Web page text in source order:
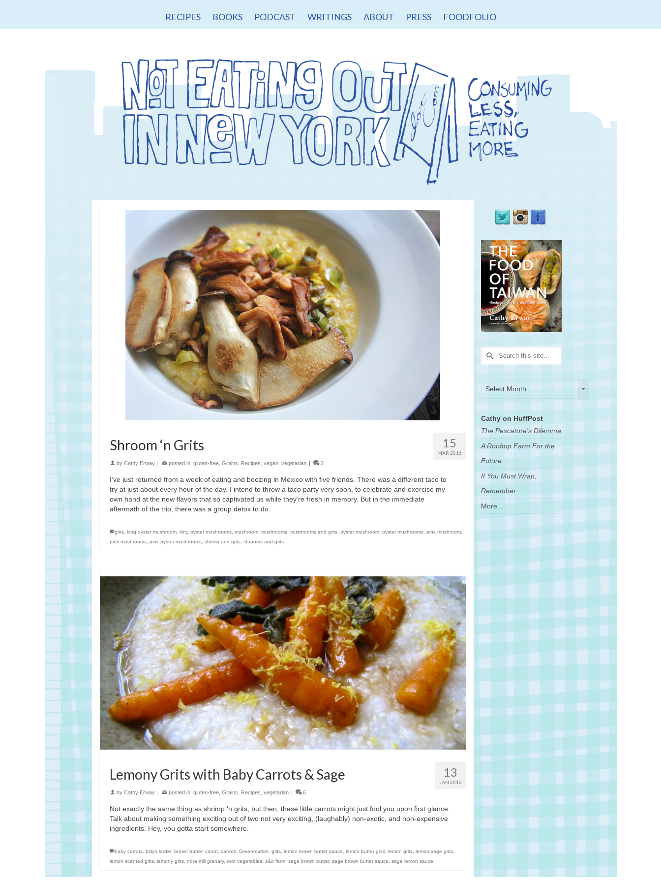
RECIPES BOOKS PODCAST WRITINGS ABOUT PRESS FOODFOLIO
15
MAR 2016
Shroom ‘n Grits
by Cathy Erway posted in: gluten-free, Grains, Recipes, vegan, vegetarian 2
I’ve just returned from a week of eating and boozing in Mexico with five friends. There was a different taco to
try at just about every hour of the day. I intend to throw a taco party very soon, to celebrate and exercise my
own hand at the new flavors that so captivated us while they’re fresh in memory. But in the immediate
aftermath of the trip, there was a group detox to do.
grits, king oyster mushroom, king oyster mushrooms, mushroom, mushrooms, mushrooms and grits, oyster mushroom, oyster mushrooms, pink mushroom,
pink mushrooms, pink oyster mushrooms, shrimp and grits, shrooms and grits
13
JAN 2012
Lemony Grits with Baby Carrots & Sage
by Cathy Erway posted in: gluten-free Grains Recipes vegetarian 6
Not exactly the same thing as shrimp ‘n grits, but then, these little carrots might just fool you upon first glance.
Talk about making something exciting out of two not very exciting, (laughably) non-exotic, and non-expensive
ingredients. Hey, you gotta start somewhere.
baby carrots, bklyn larder, brown butter, carrot, carrots, Greenmarket, grits, lemon brown butter sauce, lemon butter grits, lemon grits, lemon sage grits,
lemon scented grits, lemony grits, nora mill granary, root vegetables, s&o farm, sage brown butter, sage brown butter sauce, sage lemon sauce
Search
for:
Select Month
Cathy on HuffPost
The Pescatore's Dilemma
A Rooftop Farm For the
Future
If You Must Wrap,
Remember...
More ...